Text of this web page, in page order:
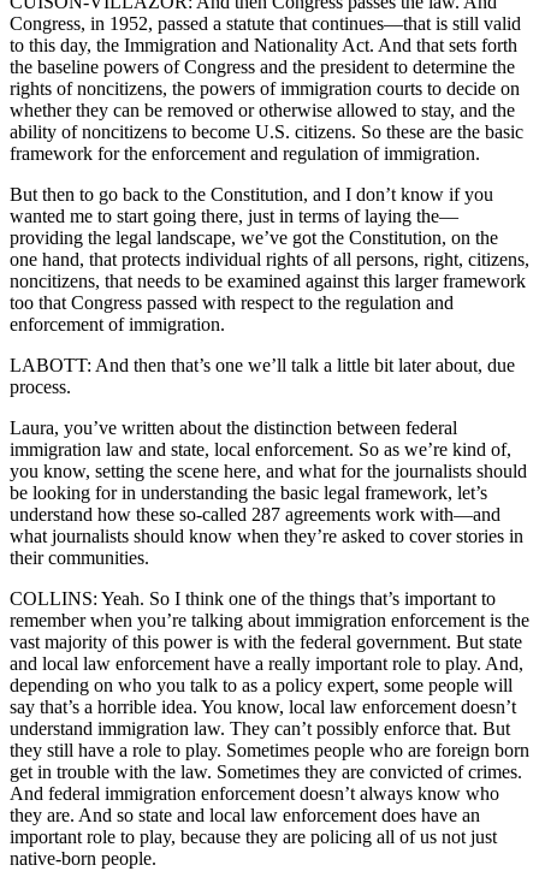
Congress, in 1952, passed a statute that continues—that is still valid
to this day, the Immigration and Nationality Act. And that sets forth
the baseline powers of Congress and the president to determine the
rights of noncitizens, the powers of immigration courts to decide on
whether they can be removed or otherwise allowed to stay, and the
ability of noncitizens to become U.S. citizens. So these are the basic
framework for the enforcement and regulation of immigration.
But then to go back to the Constitution, and I don’t know if you
wanted me to start going there, just in terms of laying the—
providing the legal landscape, we’ve got the Constitution, on the
one hand, that protects individual rights of all persons, right, citizens,
noncitizens, that needs to be examined against this larger framework
too that Congress passed with respect to the regulation and
enforcement of immigration.
LABOTT: And then that’s one we’ll talk a little bit later about, due
process.
Laura, you’ve written about the distinction between federal
immigration law and state, local enforcement. So as we’re kind of,
you know, setting the scene here, and what for the journalists should
be looking for in understanding the basic legal framework, let’s
understand how these so-called 287 agreements work with—and
what journalists should know when they’re asked to cover stories in
their communities.
COLLINS: Yeah. So I think one of the things that’s important to
remember when you’re talking about immigration enforcement is the
vast majority of this power is with the federal government. But state
and local law enforcement have a really important role to play. And,
depending on who you talk to as a policy expert, some people will
say that’s a horrible idea. You know, local law enforcement doesn’t
understand immigration law. They can’t possibly enforce that. But
they still have a role to play. Sometimes people who are foreign born
get in trouble with the law. Sometimes they are convicted of crimes.
And federal immigration enforcement doesn’t always know who
they are. And so state and local law enforcement does have an
important role to play, because they are policing all of us not just
native-born people.